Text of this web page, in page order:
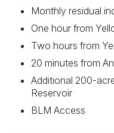
Monthly residual
One hour from
Two hours from
20 minutes from
Additional 200-
Reservoir
BLM Access